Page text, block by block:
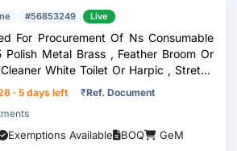
#56853249 Live
For Procurement Of Ns Consumable
Polish Metal Brass , Feather Broom Or
White Toilet Or Harpic , Stretch
Sheet , Detergent Bar Advance ,
, Bag Biodegradable Me...
· 5 days left ₹Ref. Document
Exemptions Available BOQ GeM